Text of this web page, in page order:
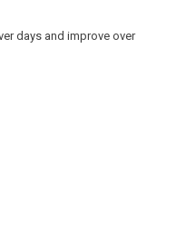
days and improve over